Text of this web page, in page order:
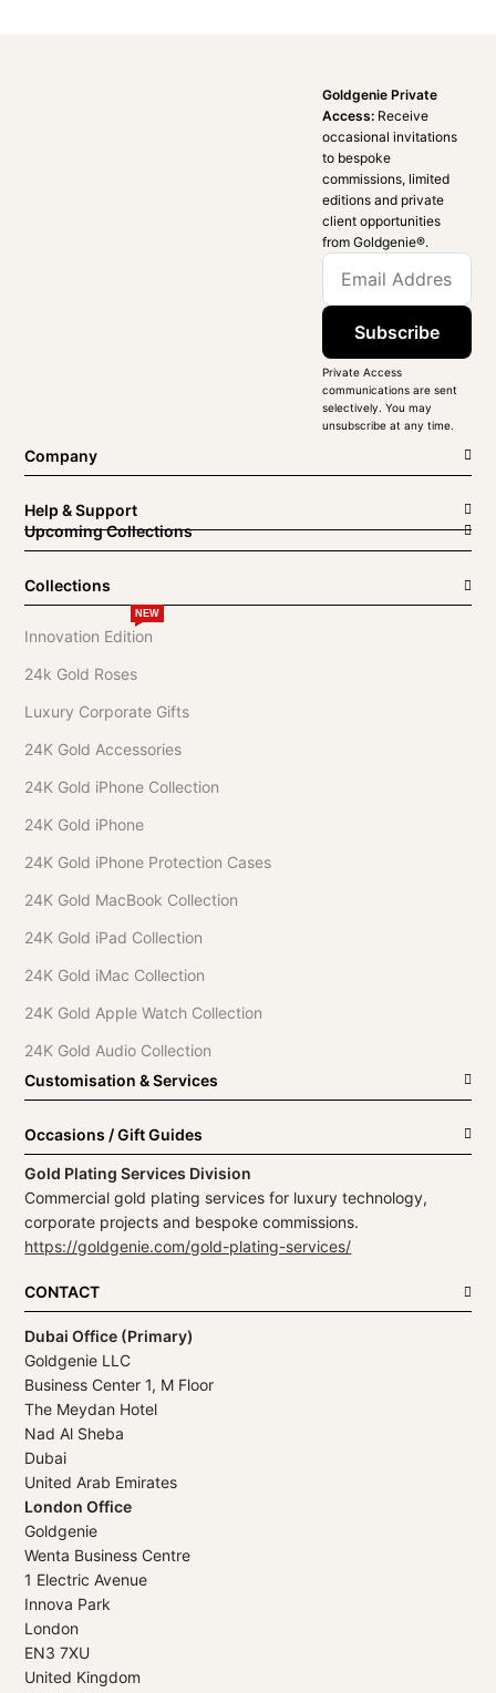
Goldgenie Private
Access: Receive
occasional invitations
to bespoke
commissions, limited
editions and private
client opportunities
from Goldgenie®️.
Subscribe
Private Access
communications are sent
selectively. You may
unsubscribe at any time.
Company
Help & Support
Upcoming Collections
Collections
Innovation Edition
NEW
24k Gold Roses
Luxury Corporate Gifts
24K Gold Accessories
24K Gold iPhone Collection
24K Gold iPhone
24K Gold iPhone Protection Cases
24K Gold MacBook Collection
24K Gold iPad Collection
24K Gold iMac Collection
24K Gold Apple Watch Collection
24K Gold Audio Collection
Customisation & Services
Occasions / Gift Guides
Gold Plating Services Division
Commercial gold plating services for luxury technology,
corporate projects and bespoke commissions.
https://goldgenie.com/gold-plating-services/
CONTACT
Dubai Office (Primary)
Goldgenie LLC
Business Center 1, M Floor
The Meydan Hotel
Nad Al Sheba
Dubai
United Arab Emirates
London Office
Goldgenie
Wenta Business Centre
1 Electric Avenue
Innova Park
London
EN3 7XU
United Kingdom